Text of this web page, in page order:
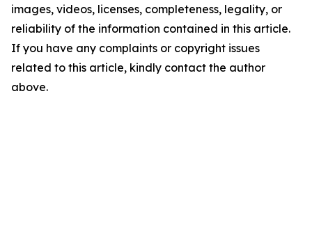
images, videos, licenses, completeness, legality, or
reliability of the information contained in this article.
If you have any complaints or copyright issues
related to this article, kindly contact the author
above.